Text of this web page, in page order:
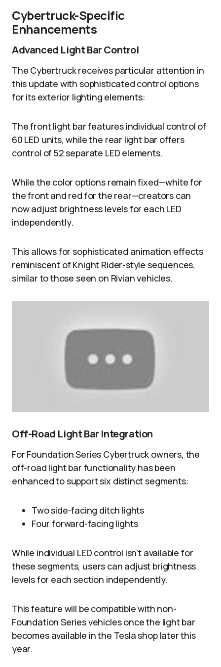
Cybertruck-Specific
Enhancements
Advanced Light Bar Control
The Cybertruck receives particular attention in
this update with sophisticated control options
for its exterior lighting elements:
The front light bar features individual control of
60 LED units, while the rear light bar offers
control of 52 separate LED elements.
While the color options remain fixed—white for
the front and red for the rear—creators can
now adjust brightness levels for each LED
independently.
This allows for sophisticated animation effects
reminiscent of Knight Rider-style sequences,
similar to those seen on Rivian vehicles.
Off-Road Light Bar Integration
For Foundation Series Cybertruck owners, the
off-road light bar functionality has been
enhanced to support six distinct segments:
Two side-facing ditch lights
Four forward-facing lights
While individual LED control isn’t available for
these segments, users can adjust brightness
levels for each section independently.
This feature will be compatible with non-
Foundation Series vehicles once the light bar
becomes available in the Tesla shop later this
year.